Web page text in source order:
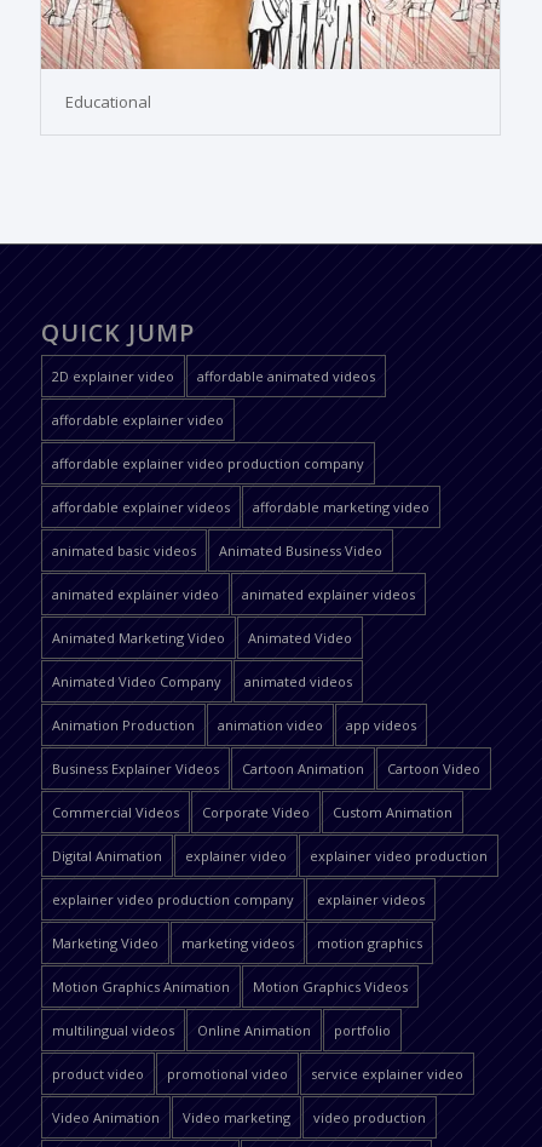
Educational
QUICK JUMP
2D explainer video affordable animated videos
affordable explainer video
affordable explainer video production company
affordable explainer videos affordable marketing video
animated basic videos Animated Business Video
animated explainer video animated explainer videos
Animated Marketing Video Animated Video
Animated Video Company animated videos
Animation Production animation video app videos
Business Explainer Videos Cartoon Animation Cartoon Video
Commercial Videos Corporate Video Custom Animation
Digital Animation explainer video explainer video production
explainer video production company explainer videos
Marketing Video marketing videos motion graphics
Motion Graphics Animation Motion Graphics Videos
multilingual videos Online Animation portfolio
product video promotional video service explainer video
Video Animation Video marketing video production